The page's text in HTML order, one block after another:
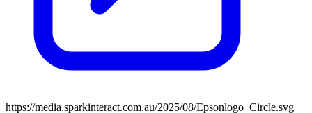
https://media.sparkinteract.com.au/2025/08/Epsonlogo_Circle.svg